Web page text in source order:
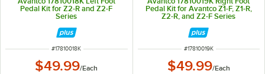
Pedal Kit for Z2-R and Z2-F
Series
ITEM NUMBER
#17810018K
$49.99/Each
Pedal Kit for Avantco Z1-F, Z1-R,
Z2-R, and Z2-F Series
ITEM NUMBER
#17810019K
$49.99/Each